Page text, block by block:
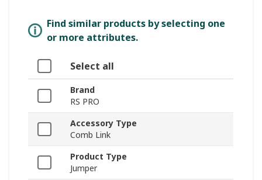
Find similar products by selecting one
or more attributes.
Select all
Brand
RS PRO
Accessory Type
Comb Link
Product Type
Jumper